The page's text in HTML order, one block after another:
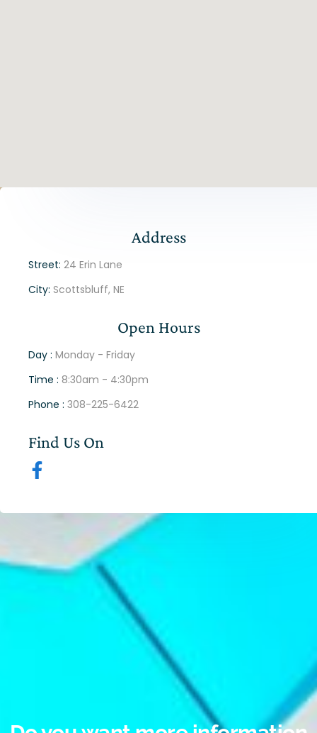
Address
Street: 24 Erin Lane
City: Scottsbluff, NE
Open Hours
Day : Monday - Friday
Time : 8:30am - 4:30pm
Phone : 308-225-6422
Find Us On